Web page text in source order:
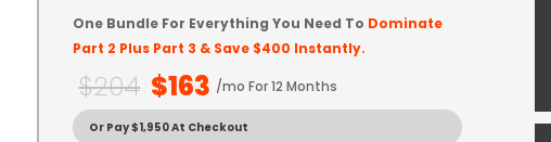
One Bundle For Everything You Need To Dominate
Part 2 Plus Part 3 & Save $400 Instantly.
$204 $163 /mo For 12 Months
Or Pay $1,950 At Checkout